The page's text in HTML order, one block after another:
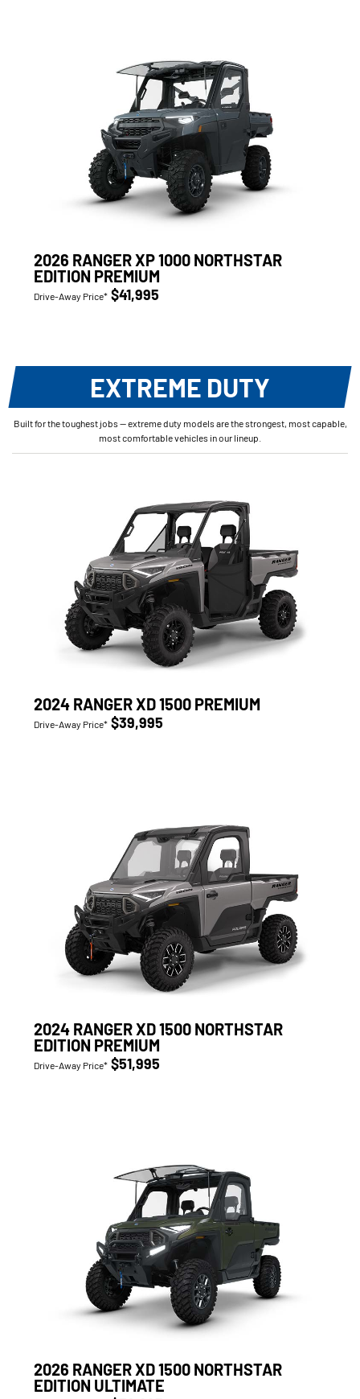
2026 RANGER XP 1000 NORTHSTAR
EDITION PREMIUM
Drive-Away Price* $41,995
EXTREME DUTY
Built for the toughest jobs — extreme duty models are the strongest, most capable,
most comfortable vehicles in our lineup.
2024 RANGER XD 1500 PREMIUM
Drive-Away Price* $39,995
2024 RANGER XD 1500 NORTHSTAR
EDITION PREMIUM
Drive-Away Price* $51,995
2026 RANGER XD 1500 NORTHSTAR
EDITION ULTIMATE